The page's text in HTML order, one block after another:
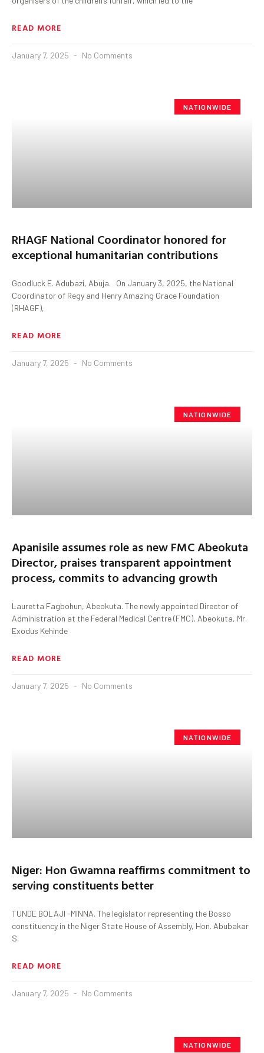
READ MORE
January 7, 2025 No Comments
NATIONWIDE
RHAGF National Coordinator honored for
exceptional humanitarian contributions
Goodluck E. Adubazi, Abuja. On January 3, 2025, the National
Coordinator of Regy and Henry Amazing Grace Foundation
(RHAGF),
READ MORE
January 7, 2025 No Comments
NATIONWIDE
Apanisile assumes role as new FMC Abeokuta
Director, praises transparent appointment
process, commits to advancing growth
Lauretta Fagbohun, Abeokuta. The newly appointed Director of
Administration at the Federal Medical Centre (FMC), Abeokuta, Mr.
Exodus Kehinde
READ MORE
January 7, 2025 No Comments
NATIONWIDE
Niger: Hon Gwamna reaffirms commitment to
serving constituents better
TUNDE BOLAJI -MINNA. The legislator representing the Bosso
constituency in the Niger State House of Assembly, Hon. Abubakar
S.
READ MORE
January 7, 2025 No Comments
NATIONWIDE